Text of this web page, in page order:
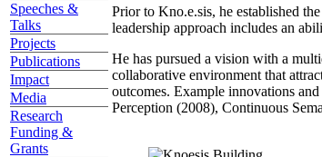
Speeches &
Talks
Projects
Publications
Impact
Media
Research
Funding &
Grants
Prior to Kno.e.sis, he established
leadership approach includes an
He has pursued a vision with a
collaborative environment that
outcomes. Example innovations
Perception (2008), Continuous